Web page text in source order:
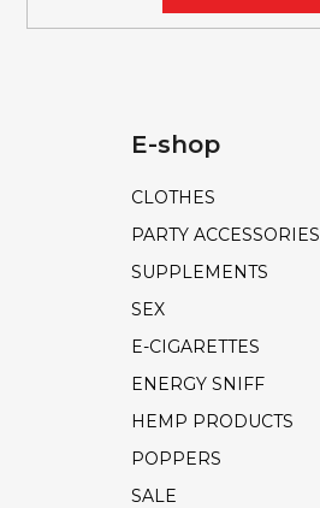
E-shop
CLOTHES
PARTY ACCESSORIES
SUPPLEMENTS
SEX
E-CIGARETTES
ENERGY SNIFF
HEMP PRODUCTS
POPPERS
SALE